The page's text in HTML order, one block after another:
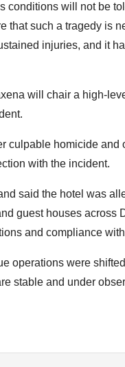
conditions will not be
that such a tragedy is
injuries, and it
will chair a high-
culpable homicide and
with the incident.
said the hotel was
guest houses across
and compliance
operations were
stable and under